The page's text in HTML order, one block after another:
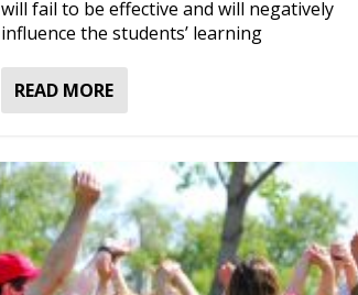
will fail to be effective and will negatively
influence the students’ learning
READ MORE